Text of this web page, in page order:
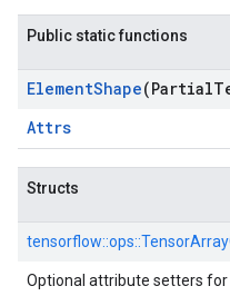
Public static functions
ElementShape(Partial
Attrs
Structs
tensorflow::ops::
Optional attribute setters for